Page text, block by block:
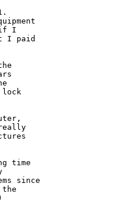
if I
I paid
time
since
the